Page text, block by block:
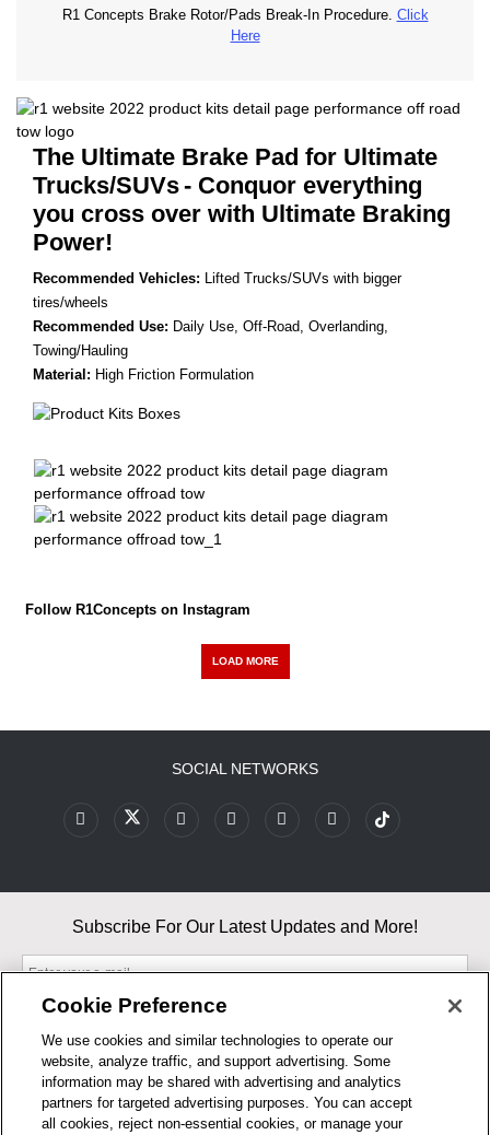
R1 Concepts Brake Rotor/Pads Break-In Procedure. Click
Here
The Ultimate Brake Pad for Ultimate
Trucks/SUVs- Conquor everything
you cross over with Ultimate Braking
Power!
Recommended Vehicles: Lifted Trucks/SUVs with bigger
tires/wheels
Recommended Use: Daily Use, Off-Road, Overlanding,
Towing/Hauling
Material: High Friction Formulation
Follow R1Concepts on Instagram
LOAD MORE
SOCIAL NETWORKS
Subscribe For Our Latest Updates and More!
By entering your email, you agree to our Terms & Conditions and
Privacy Policy
As an Amazon Associate, I earn from qualifying purchases.
Cookie Preference
We use cookies and similar technologies to operate our
website, analyze traffic, and support advertising. Some
information may be shared with advertising and analytics
partners for targeted advertising purposes. You can accept
all cookies, reject non-essential cookies, or manage your